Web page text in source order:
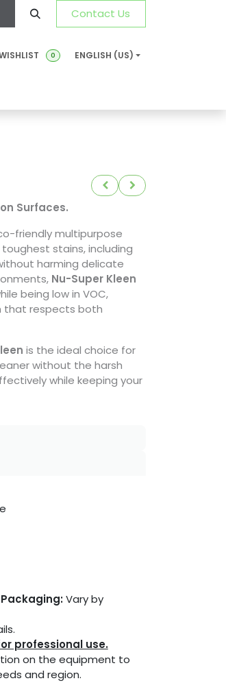
Contact Us
0 ENGLISH (US)
Surfaces.
friendly multipurpose
stains, including
harming delicate
Nu-Super Kleen
being low in VOC,
that respects both
is the ideal choice for
without the harsh
while keeping your
Vary by
professional use.
on the equipment to
and region.